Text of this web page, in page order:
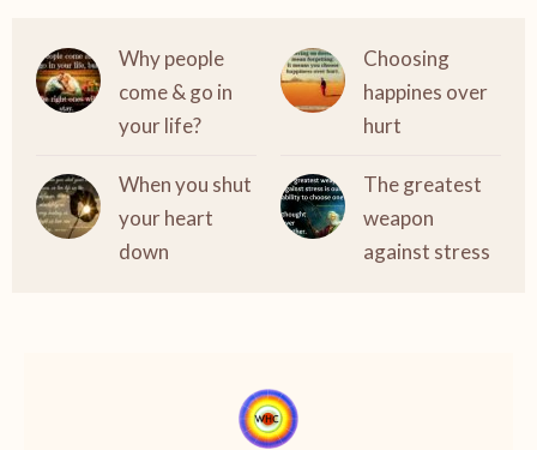
Why people
come & go in
your life?
Choosing
happines over
hurt
When you shut
your heart
down
The greatest
weapon
against stress